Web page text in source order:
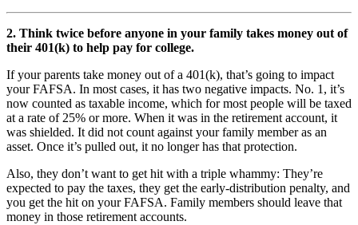
2. Think twice before anyone in your family takes money out of
their 401(k) to help pay for college.
If your parents take money out of a 401(k), that’s going to impact
your FAFSA. In most cases, it has two negative impacts. No. 1, it’s
now counted as taxable income, which for most people will be taxed
at a rate of 25% or more. When it was in the retirement account, it
was shielded. It did not count against your family member as an
asset. Once it’s pulled out, it no longer has that protection.
Also, they don’t want to get hit with a triple whammy: They’re
expected to pay the taxes, they get the early-distribution penalty, and
you get the hit on your FAFSA. Family members should leave that
money in those retirement accounts.